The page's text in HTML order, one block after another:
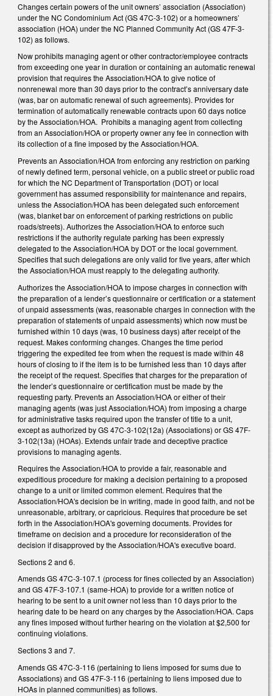
Changes certain powers of the unit owners’ association (Association)
under the NC Condominium Act (GS 47C-3-102) or a homeowners’
association (HOA) under the NC Planned Community Act (GS 47F-3-
102) as follows.
Now prohibits managing agent or other contractor/employee contracts
from exceeding one year in duration or containing an automatic renewal
provision that requires the Association/HOA to give notice of
nonrenewal more than 30 days prior to the contract’s anniversary date
(was, bar on automatic renewal of such agreements). Provides for
termination of automatically renewable contracts upon 60 days notice
by the Association/HOA. Prohibits a managing agent from collecting
from an Association/HOA or property owner any fee in connection with
its collection of a fine imposed by the Association/HOA.
Prevents an Association/HOA from enforcing any restriction on parking
of newly defined term, personal vehicle, on a public street or public road
for which the NC Department of Transportation (DOT) or local
government has assumed responsibility for maintenance and repairs,
unless the Association/HOA has been delegated such enforcement
(was, blanket bar on enforcement of parking restrictions on public
roads/streets). Authorizes the Association/HOA to enforce such
restrictions if the authority regulate parking has been expressly
delegated to the Association/HOA by DOT or the local government.
Specifies that such delegations are only valid for five years, after which
the Association/HOA must reapply to the delegating authority.
Authorizes the Association/HOA to impose charges in connection with
the preparation of a lender’s questionnaire or certification or a statement
of unpaid assessments (was, reasonable charges in connection with the
preparation of statements of unpaid assessments) which now must be
furnished within 10 days (was, 10 business days) after receipt of the
request. Makes conforming changes. Changes the time period
triggering the expedited fee from when the request is made within 48
hours of closing to if the item is to be furnished less than 10 days after
the receipt of the request. Specifies that charges for the preparation of
the lender’s questionnaire or certification must be made by the
requesting party. Prevents an Association/HOA or either of their
managing agents (was just Association/HOA) from imposing a charge
for administrative tasks required upon the transfer of title to a unit,
except as authorized by GS 47C-3-102(12a) (Associations) or GS 47F-
3-102(13a) (HOAs). Extends unfair trade and deceptive practice
provisions to managing agents.
Requires the Association/HOA to provide a fair, reasonable and
expeditious procedure for making a decision pertaining to a proposed
change to a unit or limited common element. Requires that the
Association/HOA's decision be in writing, made in good faith, and not be
unreasonable, arbitrary, or capricious. Requires that procedure be set
forth in the Association/HOA's governing documents. Provides for
timeframe on decision and a procedure for reconsideration of the
decision if disapproved by the Association/HOA's executive board.
Sections 2 and 6.
Amends GS 47C-3-107.1 (process for fines collected by an Association)
and GS 47F-3-107.1 (same-HOA) to provide for a written notice of
hearing to be sent to a unit owner not less than 10 days prior to the
hearing date to be heard on any charges by the Association/HOA. Caps
any fines imposed without further hearing on the violation at $2,500 for
continuing violations.
Sections 3 and 7.
Amends GS 47C-3-116 (pertaining to liens imposed for sums due to
Associations) and GS 47F-3-116 (pertaining to liens imposed due to
HOAs in planned communities) as follows.